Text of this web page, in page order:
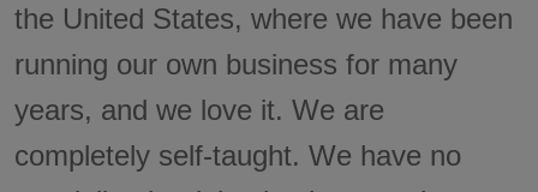
the United States, where we have been
running our own business for many
years, and we love it. We are
completely self-taught. We have no